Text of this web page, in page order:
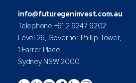
info@futuregeninvest.com.au
Telephone +61 2 9247 9202
Level 26, Governor Phillip Tower,
1 Farrer Place
Sydney NSW 2000